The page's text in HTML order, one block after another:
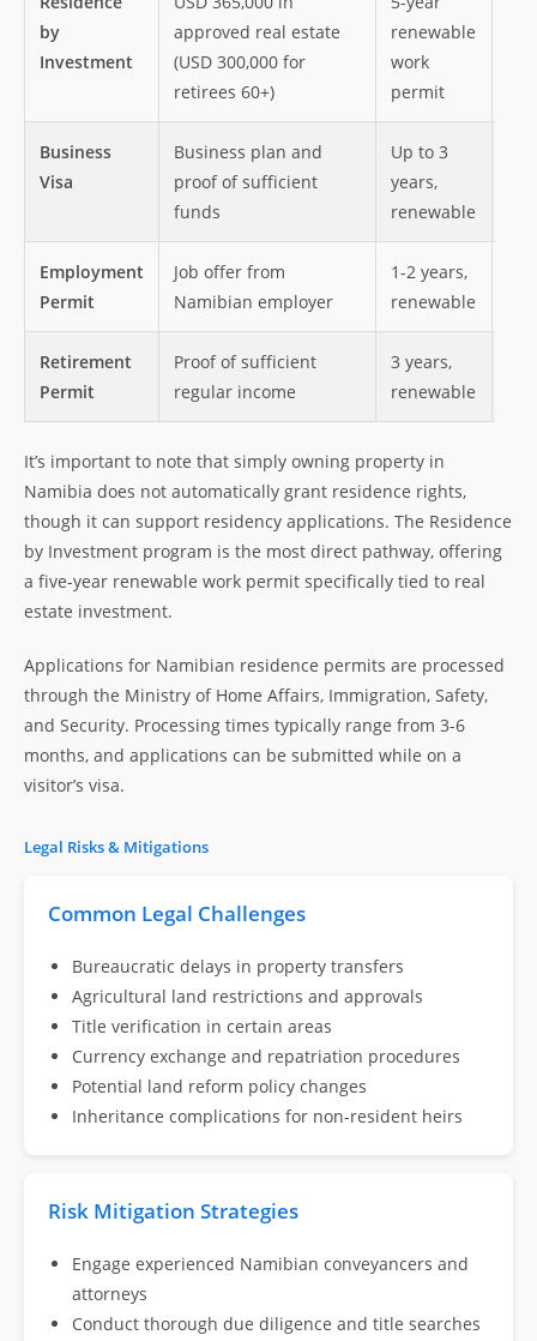
by
Investment
approved real estate
(USD 300,000 for
retirees 60+)
renewable
work
permit
Business
Visa
Business plan and
proof of sufficient
funds
Up to 3
years,
renewable
Employment
Permit
Job offer from
Namibian employer
1-2 years,
renewable
Retirement
Permit
Proof of sufficient
regular income
3 years,
renewable
It’s important to note that simply owning property in
Namibia does not automatically grant residence rights,
though it can support residency applications. The Residence
by Investment program is the most direct pathway, offering
a five-year renewable work permit specifically tied to real
estate investment.
Applications for Namibian residence permits are processed
through the Ministry of Home Affairs, Immigration, Safety,
and Security. Processing times typically range from 3-6
months, and applications can be submitted while on a
visitor’s visa.
Legal Risks & Mitigations
Common Legal Challenges
Bureaucratic delays in property transfers
Agricultural land restrictions and approvals
Title verification in certain areas
Currency exchange and repatriation procedures
Potential land reform policy changes
Inheritance complications for non-resident heirs
Risk Mitigation Strategies
Engage experienced Namibian conveyancers and
attorneys
Conduct thorough due diligence and title searches